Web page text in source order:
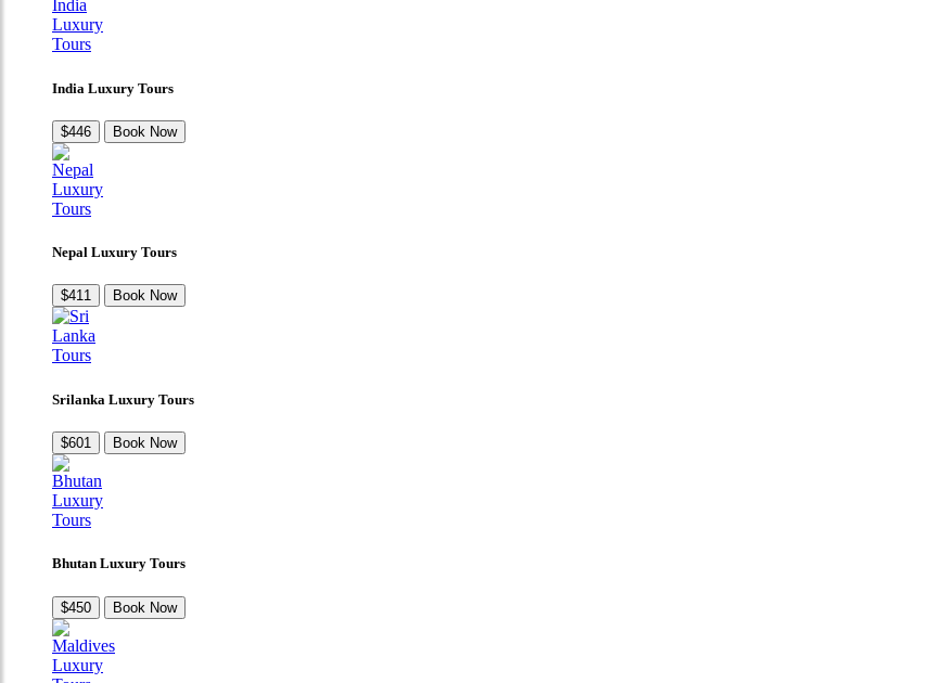
India Luxury Tours
$446 Book Now
Nepal Luxury Tours
$411 Book Now
Srilanka Luxury Tours
$601 Book Now
Bhutan Luxury Tours
$450 Book Now